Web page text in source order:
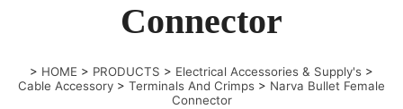
Connector
> HOME > PRODUCTS > Electrical Accessories & Supply's >
Cable Accessory > Terminals And Crimps > Narva Bullet Female
Connector